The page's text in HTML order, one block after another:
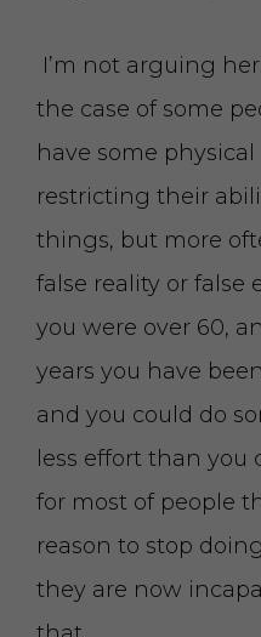
I’m not arguing
the case of some
have some
restricting their
things, but more
false reality or false
you were over 60,
years you have
and you could do
less effort than
for most of people
reason to stop
they are now